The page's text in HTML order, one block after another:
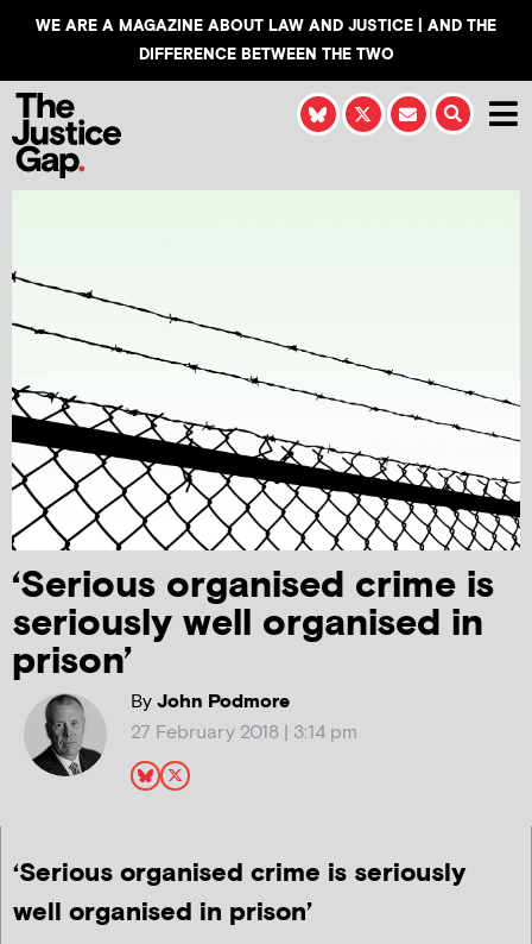
WE ARE A MAGAZINE ABOUT LAW AND JUSTICE | AND THE
DIFFERENCE BETWEEN THE TWO
‘Serious organised crime is
seriously well organised in
prison’
ByJohn Podmore
27 February 2018 | 3:14 pm
‘Serious organised crime is seriously
well organised in prison’